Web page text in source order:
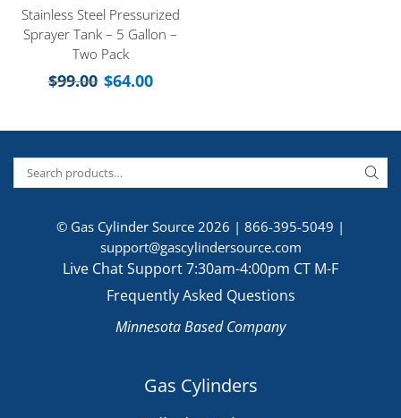
Stainless Steel Pressurized
Sprayer Tank – 5 Gallon –
Two Pack
$99.00 $64.00
© Gas Cylinder Source 2026 | 866-395-5049 |
support@gascylindersource.com
Live Chat Support 7:30am-4:00pm CT M-F
Frequently Asked Questions
Minnesota Based Company
Gas Cylinders